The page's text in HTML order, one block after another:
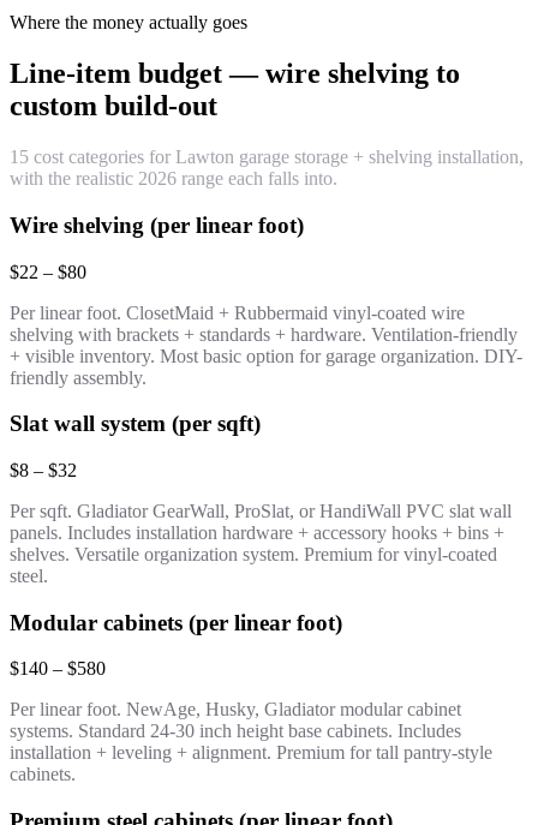
Where the money actually goes
Line-item budget — wire shelving to
custom build-out
15 cost categories for Lawton garage storage + shelving installation,
with the realistic 2026 range each falls into.
Wire shelving (per linear foot)
$22 – $80
Per linear foot. ClosetMaid + Rubbermaid vinyl-coated wire
shelving with brackets + standards + hardware. Ventilation-friendly
+ visible inventory. Most basic option for garage organization. DIY-
friendly assembly.
Slat wall system (per sqft)
$8 – $32
Per sqft. Gladiator GearWall, ProSlat, or HandiWall PVC slat wall
panels. Includes installation hardware + accessory hooks + bins +
shelves. Versatile organization system. Premium for vinyl-coated
steel.
Modular cabinets (per linear foot)
$140 – $580
Per linear foot. NewAge, Husky, Gladiator modular cabinet
systems. Standard 24-30 inch height base cabinets. Includes
installation + leveling + alignment. Premium for tall pantry-style
cabinets.